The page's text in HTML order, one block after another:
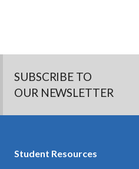
SUBSCRIBE TO
OUR NEWSLETTER
Student Resources